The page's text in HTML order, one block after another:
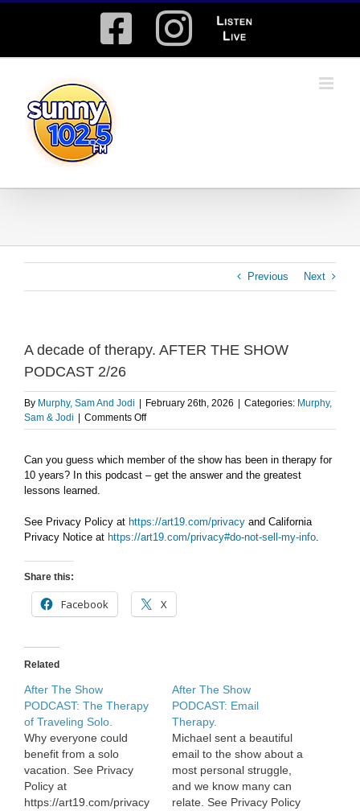
Facebook
Instagram
Listen
Live
Previous Next
A decade of therapy. AFTER THE SHOW
PODCAST 2/26
By Murphy, Sam And Jodi February 26th, 2026 Categories: Murphy,
Sam & Jodi
Comments Offon
A
of
therapy.
SHOW
PODCAST
Can you guess which member of the show has been in therapy for
10 years? In this podcast – get the answer and the greatest
lessons learned.
See Privacy Policy at https://art19.com/privacy and California
Privacy Notice at https://art19.com/privacy#do-not-sell-my-info.
Share this:
Facebook X
Related
After The Show
PODCAST: The Therapy
of Traveling Solo.
Why everyone could
benefit from a solo
vacation. See Privacy
Policy at
https://art19.com/privacy
After The Show
PODCAST: Email
Therapy.
Michael sent a beautiful
email to the show about a
most personal struggle,
and we know many can
relate. See Privacy Policy